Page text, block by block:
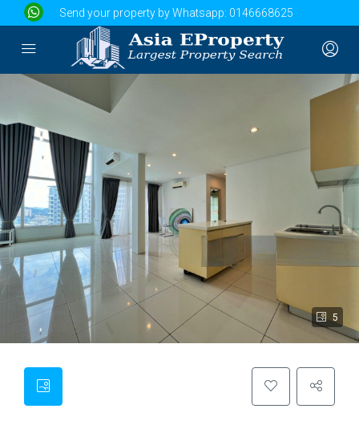
Send your property by Whatsapp: 0146668625
5